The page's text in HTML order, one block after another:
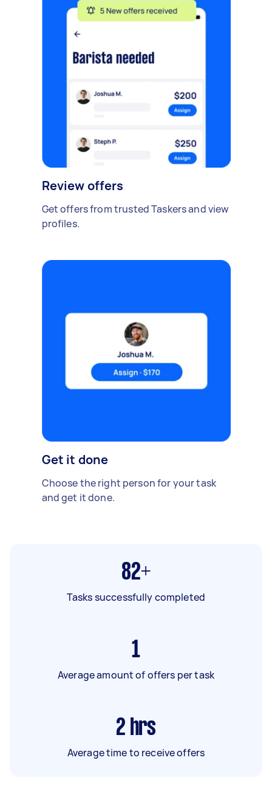
Review offers
Get offers from trusted Taskers and view
profiles.
Get it done
Choose the right person for your task
and get it done.
82+
Tasks successfully completed
1
Average amount of offers per task
2 hrs
Average time to receive offers